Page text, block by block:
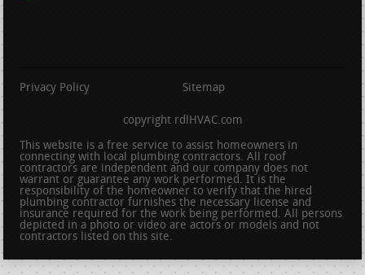
Privacy Policy Sitemap
copyright rdlHVAC.com
This website is a free service to assist homeowners in
connecting with local plumbing contractors. All roof
contractors are independent and our company does not
warrant or guarantee any work performed. It is the
responsibility of the homeowner to verify that the hired
plumbing contractor furnishes the necessary license and
insurance required for the work being performed. All persons
depicted in a photo or video are actors or models and not
contractors listed on this site.